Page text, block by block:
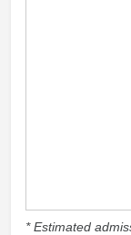
* Estimated